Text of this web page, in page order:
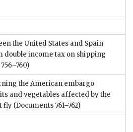
the United States and Spain
income tax on shipping
the American embargo
and vegetables affected by the
fly (Documents 761–762)